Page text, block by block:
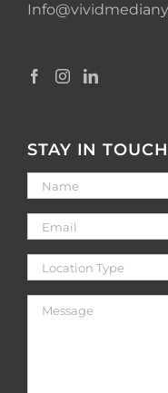
STAY IN TOUCH